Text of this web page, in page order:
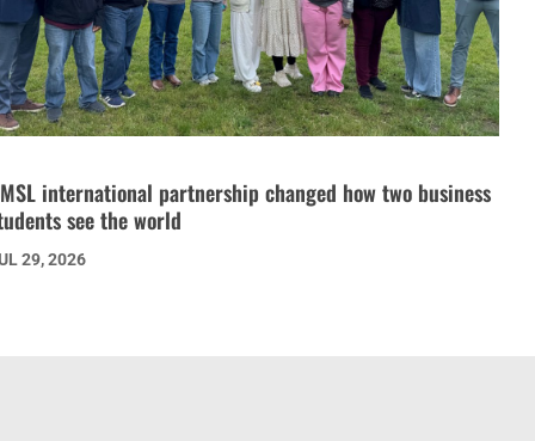
international partnership changed how two business
see the world
29, 2026